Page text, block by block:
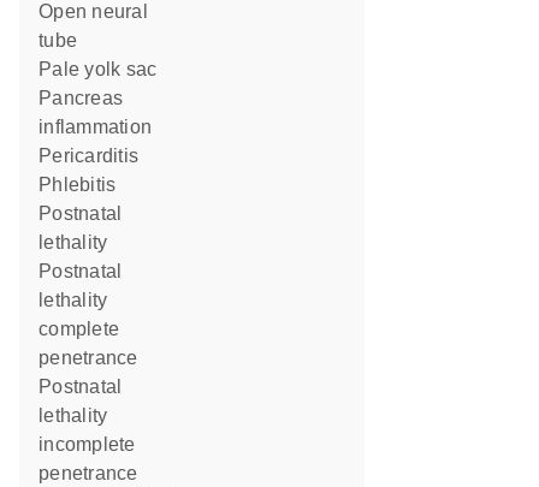
open neural
tube
pale yolk sac
pancreas
inflammation
pericarditis
phlebitis
postnatal
lethality
postnatal
lethality
complete
penetrance
postnatal
lethality
incomplete
penetrance